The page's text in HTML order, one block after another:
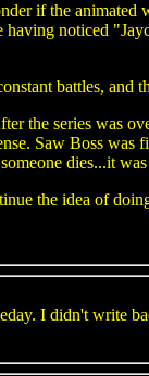
if the
noticed
battles,
the series was
Saw Boss was
dies...it
the idea of
I didn't write